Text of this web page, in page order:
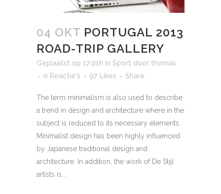
04 OKT PORTUGAL 2013
ROAD-TRIP GALLERY
Geplaatst op 17:01h in Sport door thomas
0 Reactie's
97 Likes Share
The term minimalism is also used to describe
a trend in design and architecture where in the
subject is reduced to its necessary elements.
Minimalist design has been highly influenced
by Japanese traditional design and
architecture. In addition, the work of De Stijl
artists is...